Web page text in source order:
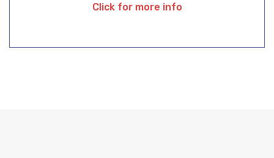
Click for more info